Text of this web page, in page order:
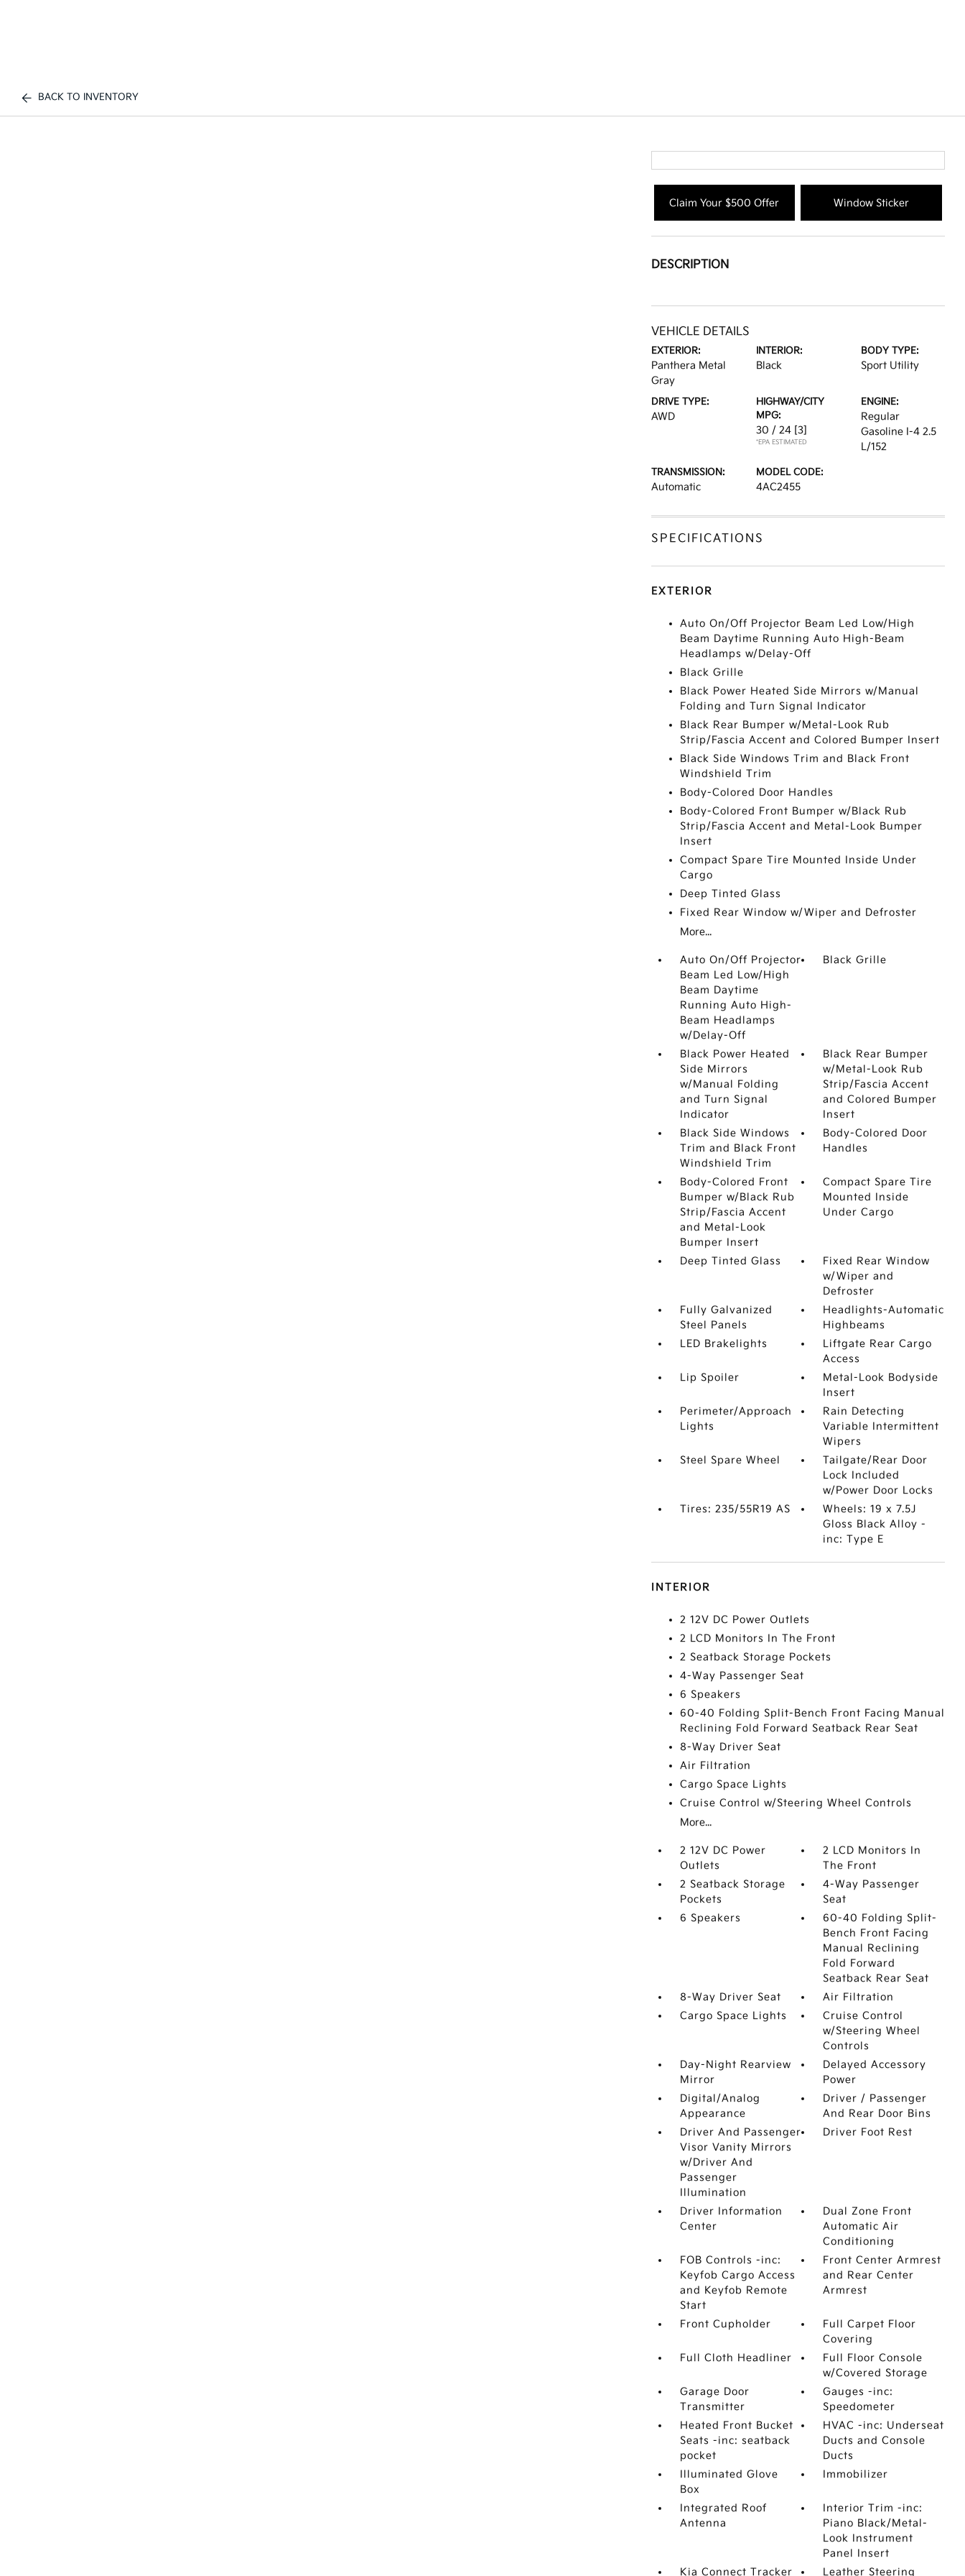
BACK TO INVENTORY
Claim Your $500 Offer Window Sticker
DESCRIPTION
VEHICLE DETAILS
EXTERIOR:
Panthera Metal
Gray
INTERIOR:
Black
BODY TYPE:
Sport Utility
DRIVE TYPE:
AWD
HIGHWAY/CITY
MPG:
30 / 24 [3]
*EPA ESTIMATED
ENGINE:
Regular
Gasoline I-4 2.5
L/152
TRANSMISSION:
Automatic
MODEL CODE:
4AC2455
SPECIFICATIONS
EXTERIOR
Auto On/Off Projector Beam Led Low/High
Beam Daytime Running Auto High-Beam
Headlamps w/Delay-Off
Black Grille
Black Power Heated Side Mirrors w/Manual
Folding and Turn Signal Indicator
Black Rear Bumper w/Metal-Look Rub
Strip/Fascia Accent and Colored Bumper Insert
Black Side Windows Trim and Black Front
Windshield Trim
Body-Colored Door Handles
Body-Colored Front Bumper w/Black Rub
Strip/Fascia Accent and Metal-Look Bumper
Insert
Compact Spare Tire Mounted Inside Under
Cargo
Deep Tinted Glass
Fixed Rear Window w/Wiper and Defroster
More...
Auto On/Off Projector
Beam Led Low/High
Beam Daytime
Running Auto High-
Beam Headlamps
w/Delay-Off
Black Grille
Black Power Heated
Side Mirrors
w/Manual Folding
and Turn Signal
Indicator
Black Rear Bumper
w/Metal-Look Rub
Strip/Fascia Accent
and Colored Bumper
Insert
Black Side Windows
Trim and Black Front
Windshield Trim
Body-Colored Door
Handles
Body-Colored Front
Bumper w/Black Rub
Strip/Fascia Accent
and Metal-Look
Bumper Insert
Compact Spare Tire
Mounted Inside
Under Cargo
Deep Tinted Glass
Fixed Rear Window
w/Wiper and
Defroster
Fully Galvanized
Steel Panels
Headlights-Automatic
Highbeams
LED Brakelights
Liftgate Rear Cargo
Access
Lip Spoiler
Metal-Look Bodyside
Insert
Perimeter/Approach
Lights
Rain Detecting
Variable Intermittent
Wipers
Steel Spare Wheel
Tailgate/Rear Door
Lock Included
w/Power Door Locks
Tires: 235/55R19 AS
Wheels: 19 x 7.5J
Gloss Black Alloy -
inc: Type E
INTERIOR
2 12V DC Power Outlets
2 LCD Monitors In The Front
2 Seatback Storage Pockets
4-Way Passenger Seat
6 Speakers
60-40 Folding Split-Bench Front Facing Manual
Reclining Fold Forward Seatback Rear Seat
8-Way Driver Seat
Air Filtration
Cargo Space Lights
Cruise Control w/Steering Wheel Controls
More...
2 12V DC Power
Outlets
2 LCD Monitors In
The Front
2 Seatback Storage
Pockets
4-Way Passenger
Seat
6 Speakers
60-40 Folding Split-
Bench Front Facing
Manual Reclining
Fold Forward
Seatback Rear Seat
8-Way Driver Seat
Air Filtration
Cargo Space Lights
Cruise Control
w/Steering Wheel
Controls
Day-Night Rearview
Mirror
Delayed Accessory
Power
Digital/Analog
Appearance
Driver / Passenger
And Rear Door Bins
Driver And Passenger
Visor Vanity Mirrors
w/Driver And
Passenger
Illumination
Driver Foot Rest
Driver Information
Center
Dual Zone Front
Automatic Air
Conditioning
FOB Controls -inc:
Keyfob Cargo Access
and Keyfob Remote
Start
Front Center Armrest
and Rear Center
Armrest
Front Cupholder
Full Carpet Floor
Covering
Full Cloth Headliner
Full Floor Console
w/Covered Storage
Garage Door
Transmitter
Gauges -inc:
Speedometer
Heated Front Bucket
Seats -inc: seatback
pocket
HVAC -inc: Underseat
Ducts and Console
Ducts
Illuminated Glove
Box
Immobilizer
Integrated Roof
Antenna
Interior Trim -inc:
Piano Black/Metal-
Look Instrument
Panel Insert
Kia Connect Tracker
Leather Steering